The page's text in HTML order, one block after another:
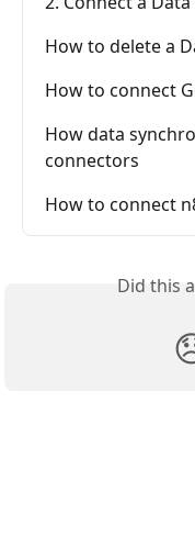
How to delete a
How to connect
How data
connectors
How to connect
Did this